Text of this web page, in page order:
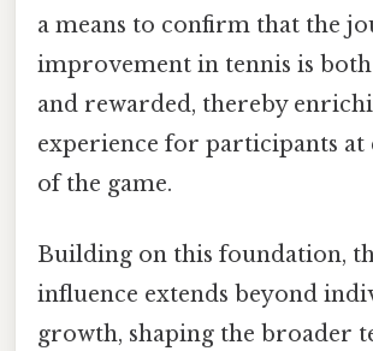
a means to confirm that the
improvement in tennis is
and rewarded, thereby
experience for participants at
of the game.
Building on this foundation,
influence extends beyond
growth, shaping the broader